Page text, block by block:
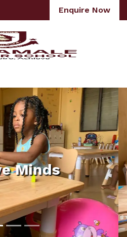
Enquire Now
The World
Future
Next